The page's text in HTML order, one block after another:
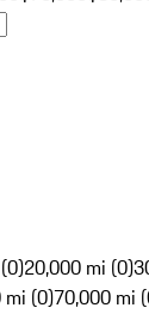
20,000 mi (0)
mi (0)70,000 mi